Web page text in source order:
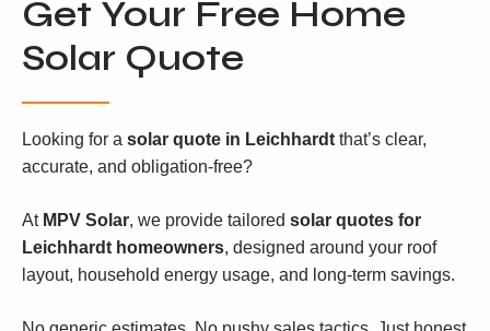
Get Your Free Home
Solar Quote
Looking for a solar quote in Leichhardt that’s clear,
accurate, and obligation-free?
At MPV Solar, we provide tailored solar quotes for
Leichhardt homeowners, designed around your roof
layout, household energy usage, and long-term savings.